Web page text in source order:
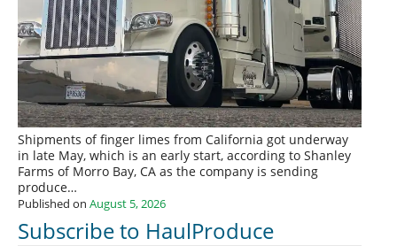
Shipments of finger limes from California got underway
in late May, which is an early start, according to Shanley
Farms of Morro Bay, CA as the company is sending
produce…
Published on August 5, 2026
Subscribe to HaulProduce